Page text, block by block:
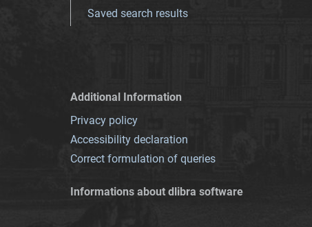
Saved search results
Additional Information
Privacy policy
Accessibility declaration
Correct formulation of queries
Informations about dlibra software